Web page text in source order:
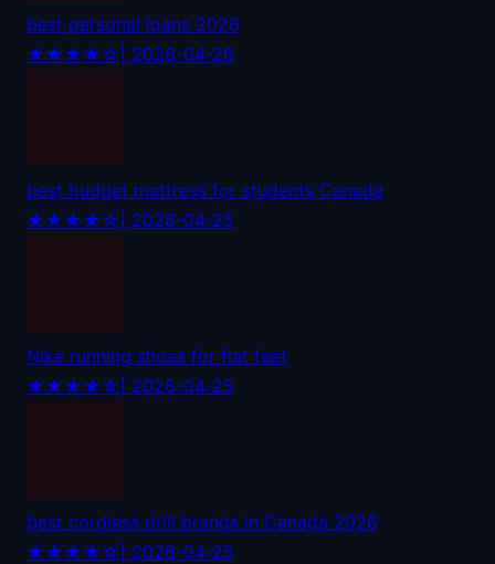
best personal loans 2026
★★★★☆ | 2026-04-26
best budget mattress for students Canada
★★★★☆ | 2026-04-25
Nike running shoes for flat feet
★★★★☆ | 2026-04-25
best cordless drill brands in Canada 2026
★★★★☆ | 2026-04-25